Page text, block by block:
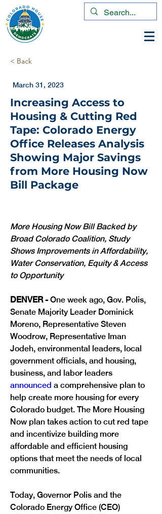
< Back
March 31, 2023
Increasing Access to
Housing & Cutting Red
Tape: Colorado Energy
Office Releases Analysis
Showing Major Savings
from More Housing Now
Bill Package
More Housing Now Bill Backed by
Broad Colorado Coalition, Study
Shows Improvements in Affordability,
Water Conservation, Equity & Access
to Opportunity
DENVER - One week ago, Gov. Polis,
Senate Majority Leader Dominick
Moreno, Representative Steven
Woodrow, Representative Iman
Jodeh, environmental leaders, local
government officials, and housing,
business, and labor leaders
announced a comprehensive plan to
help create more housing for every
Colorado budget. The More Housing
Now plan takes action to cut red tape
and incentivize building more
affordable and efficient housing
options that meet the needs of local
communities.
Today, Governor Polis and the
Colorado Energy Office (CEO)